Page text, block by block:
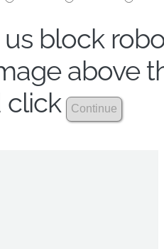
block
above
click